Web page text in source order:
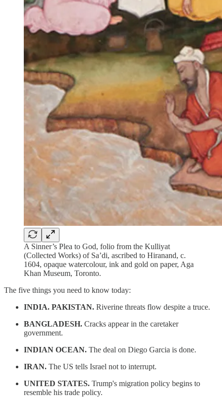
A Sinner’s Plea to God, folio from the Kulliyat
(Collected Works) of Sa’di, ascribed to Hiranand, c.
1604, opaque watercolour, ink and gold on paper, Aga
Khan Museum, Toronto.
The five things you need to know today:
INDIA. PAKISTAN. Riverine threats flow despite a truce.
BANGLADESH. Cracks appear in the caretaker
government.
INDIAN OCEAN. The deal on Diego Garcia is done.
IRAN. The US tells Israel not to interrupt.
UNITED STATES. Trump's migration policy begins to
resemble his trade policy.